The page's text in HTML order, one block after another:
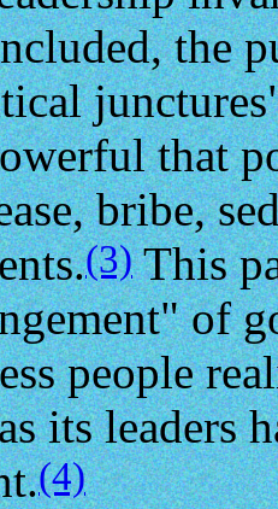
the
that
bribe,
(3) This
of
people
its leaders
(4)